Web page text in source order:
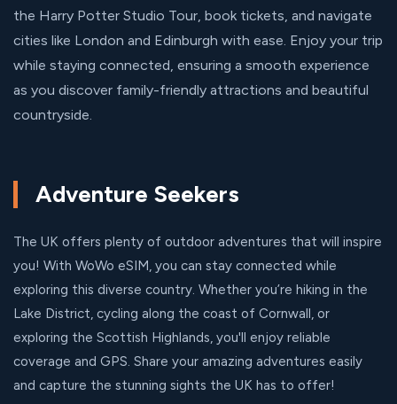
the Harry Potter Studio Tour, book tickets, and navigate
cities like London and Edinburgh with ease. Enjoy your trip
while staying connected, ensuring a smooth experience
as you discover family-friendly attractions and beautiful
countryside.
Adventure Seekers
The UK offers plenty of outdoor adventures that will inspire
you! With WoWo eSIM, you can stay connected while
exploring this diverse country. Whether you’re hiking in the
Lake District, cycling along the coast of Cornwall, or
exploring the Scottish Highlands, you'll enjoy reliable
coverage and GPS. Share your amazing adventures easily
and capture the stunning sights the UK has to offer!